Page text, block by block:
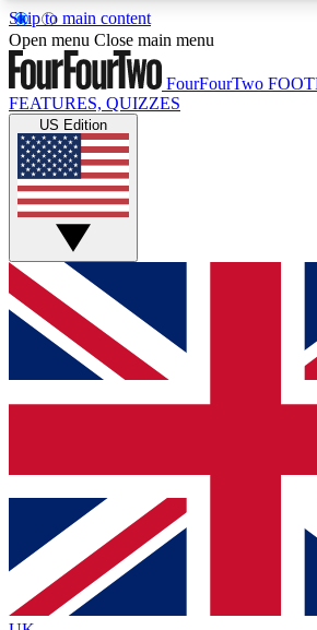
Skip to main content
17
MEMBER FEATURESACCESS AVAILABLE
Live Q&A Sessions
Weekly interactive sessions
GET CLUB ACCESS
For the quickest way to join, simply
below and get access. We will send
and sign you up to our newsletter to
Contact me with news and offers
brands
By submitting your information you agree to the
Policyand are aged 16 or over.
Open menu Close main menu
FourFourTwo
FEATURES, QUIZZES
US Edition